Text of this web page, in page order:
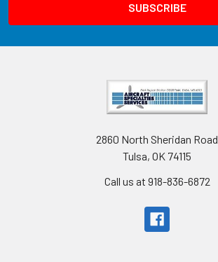
2860 North Sheridan Road
Tulsa, OK 74115
Call us at 918-836-6872